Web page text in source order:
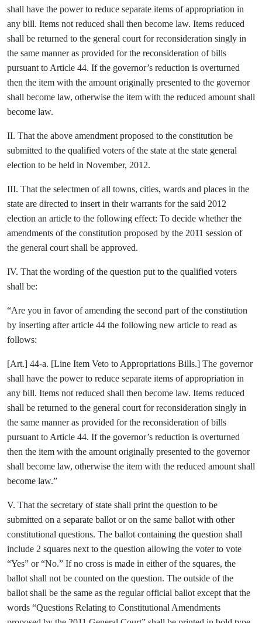
shall have the power to reduce separate items of appropriation in
any bill. Items not reduced shall then become law. Items reduced
shall be returned to the general court for reconsideration singly in
the same manner as provided for the reconsideration of bills
pursuant to Article 44. If the governor’s reduction is overturned
then the item with the amount originally presented to the governor
shall become law, otherwise the item with the reduced amount shall
become law.
II. That the above amendment proposed to the constitution be
submitted to the qualified voters of the state at the state general
election to be held in November, 2012.
III. That the selectmen of all towns, cities, wards and places in the
state are directed to insert in their warrants for the said 2012
election an article to the following effect: To decide whether the
amendments of the constitution proposed by the 2011 session of
the general court shall be approved.
IV. That the wording of the question put to the qualified voters
shall be:
“Are you in favor of amending the second part of the constitution
by inserting after article 44 the following new article to read as
follows:
[Art.] 44-a. [Line Item Veto to Appropriations Bills.] The governor
shall have the power to reduce separate items of appropriation in
any bill. Items not reduced shall then become law. Items reduced
shall be returned to the general court for reconsideration singly in
the same manner as provided for the reconsideration of bills
pursuant to Article 44. If the governor’s reduction is overturned
then the item with the amount originally presented to the governor
shall become law, otherwise the item with the reduced amount shall
become law.”
V. That the secretary of state shall print the question to be
submitted on a separate ballot or on the same ballot with other
constitutional questions. The ballot containing the question shall
include 2 squares next to the question allowing the voter to vote
“Yes” or “No.” If no cross is made in either of the squares, the
ballot shall not be counted on the question. The outside of the
ballot shall be the same as the regular official ballot except that the
words “Questions Relating to Constitutional Amendments